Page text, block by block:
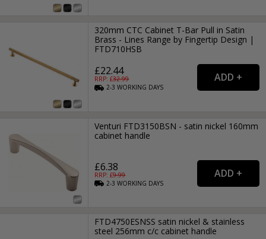
320mm CTC Cabinet T-Bar Pull in Satin
Brass - Lines Range by Fingertip Design |
FTD710HSB
£22.44
RRP: £32.99
2-3WORKING DAYS
Venturi FTD3150BSN - satin nickel 160mm
cabinet handle
£6.38
RRP: £9.99
2-3WORKING DAYS
FTD4750ESNSS satin nickel & stainless
steel 256mm c/c cabinet handle